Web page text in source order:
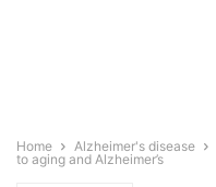
Home Alzheimer's disease
to aging and Alzheimer’s